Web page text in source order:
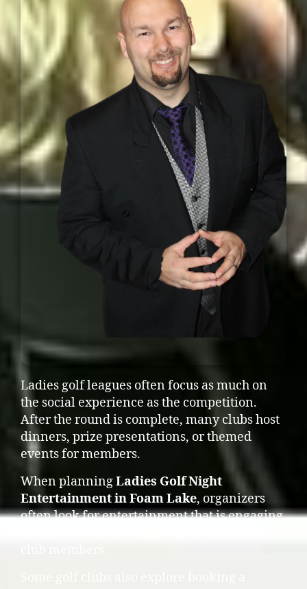
Ladies golf leagues often focus as much on
the social experience as the competition.
After the round is complete, many clubs host
dinners, prize presentations, or themed
events for members.
When planningLadies Golf Night
Entertainment in Foam Lake, organizers
often look for entertainment that is engaging,